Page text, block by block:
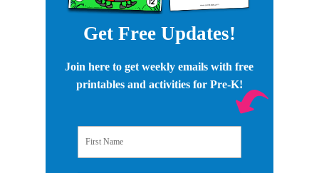
Get Free Updates!
Join here to get weekly emails with free
printables and activities for Pre-K!